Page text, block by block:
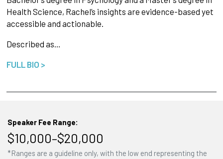
Health Science, Rachel’s insights are evidence-based yet
accessible and actionable.
Described as…
FULL BIO >
Speaker Fee Range:
$10,000–$20,000
*Ranges are a guideline only, with the low end representing the